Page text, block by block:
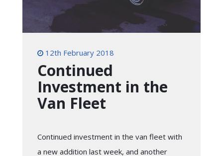
12th February 2018
Continued
Investment in the
Van Fleet
Continued investment in the van fleet with
a new addition last week, and another